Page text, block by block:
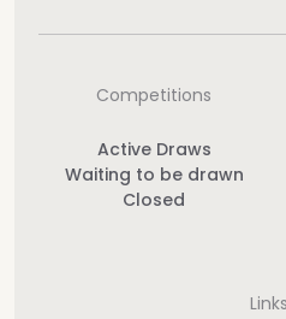
Competitions
Active Draws
Waiting to be drawn
Closed
Links